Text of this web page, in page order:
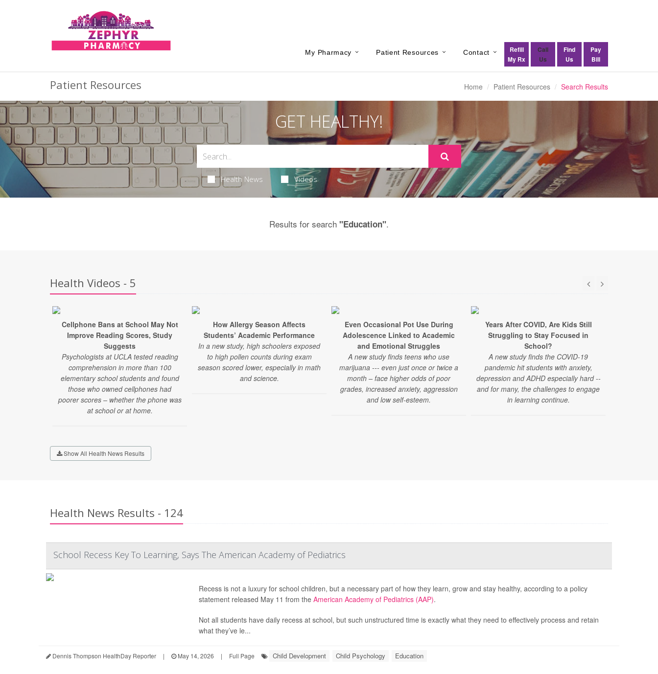
My Pharmacy Patient Resources Contact
Refill
My Rx
Call
Us
Find
Us
Pay
Bill
Patient Resources Home Patient Resources Search Results
GET HEALTHY!
Health News Videos
Results for search "Education".
Health Videos - 5
Cellphone Bans at School May Not
Improve Reading Scores, Study
Suggests
Psychologists at UCLA tested reading
comprehension in more than 100
elementary school students and found
those who owned cellphones had
poorer scores – whether the phone was
at school or at home.
How Allergy Season Affects
Students’ Academic Performance
In a new study, high schoolers exposed
to high pollen counts during exam
season scored lower, especially in math
and science.
Even Occasional Pot Use During
Adolescence Linked to Academic
and Emotional Struggles
A new study finds teens who use
marijuana --- even just once or twice a
month – face higher odds of poor
grades, increased anxiety, aggression
and low self-esteem.
Years After COVID, Are Kids Still
Struggling to Stay Focused in
School?
A new study finds the COVID-19
pandemic hit students with anxiety,
depression and ADHD especially hard --
and for many, the challenges to engage
in learning continue.
Show All Health News Results
Health News Results - 124
School Recess Key To Learning, Says The American Academy of Pediatrics
Recess is not a luxury for school children, but a necessary part of how they learn, grow and stay healthy, according to a policy
statement released May 11 from the American Academy of Pediatrics (AAP).
Not all students have daily recess at school, but such unstructured time is exactly what they need to effectively process and retain
what they’ve le...
Dennis Thompson HealthDay Reporter | May 14, 2026 | Full Page Child Development Child Psychology Education